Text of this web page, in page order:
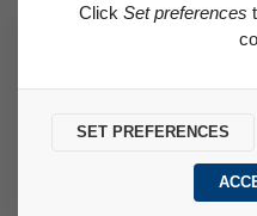
How to Make a
Find helpful advice on how
HOW TO
ClickSet preferences
SET PREFERENCES